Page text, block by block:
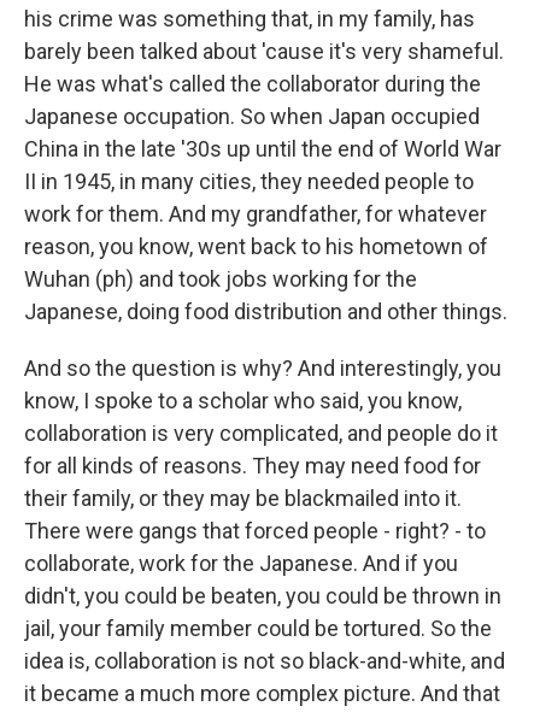
his crime was something that, in my family, has
barely been talked about 'cause it's very shameful.
He was what's called the collaborator during the
Japanese occupation. So when Japan occupied
China in the late '30s up until the end of World War
II in 1945, in many cities, they needed people to
work for them. And my grandfather, for whatever
reason, you know, went back to his hometown of
Wuhan (ph) and took jobs working for the
Japanese, doing food distribution and other things.
And so the question is why? And interestingly, you
know, I spoke to a scholar who said, you know,
collaboration is very complicated, and people do it
for all kinds of reasons. They may need food for
their family, or they may be blackmailed into it.
There were gangs that forced people - right? - to
collaborate, work for the Japanese. And if you
didn't, you could be beaten, you could be thrown in
jail, your family member could be tortured. So the
idea is, collaboration is not so black-and-white, and
it became a much more complex picture. And that